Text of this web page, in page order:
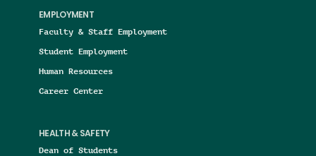
EMPLOYMENT
Faculty & Staff Employment
Student Employment
Human Resources
Career Center
HEALTH & SAFETY
Dean of Students